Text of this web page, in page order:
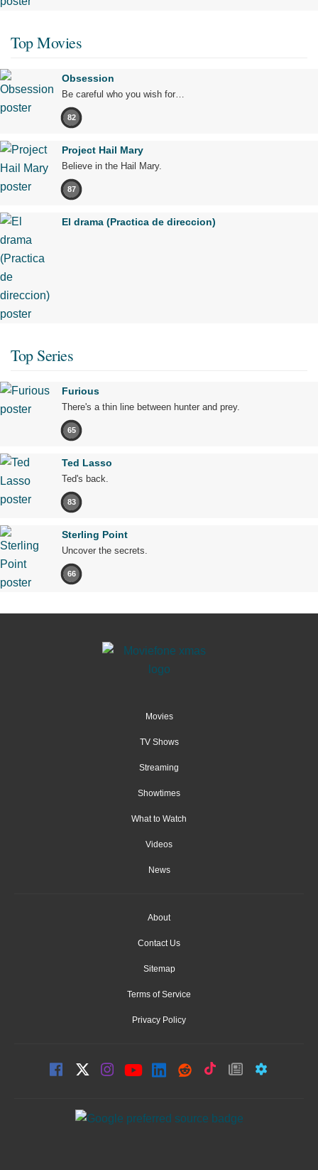
Top Movies
Obsession
Be careful who you wish for…
82
Project Hail Mary
Believe in the Hail Mary.
87
El drama (Practica de direccion)
Top Series
Furious
There's a thin line between hunter and prey.
65
Ted Lasso
Ted's back.
83
Sterling Point
Uncover the secrets.
66
Movies
TV Shows
Streaming
Showtimes
What to Watch
Videos
News
About
Contact Us
Sitemap
Terms of Service
Privacy Policy